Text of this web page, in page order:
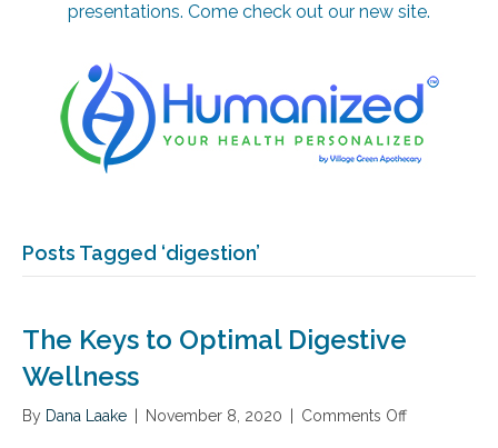
presentations. Come check out our new site.
Posts Tagged ‘digestion’
The Keys to Optimal Digestive
Wellness
By Dana Laake November 8, 2020 Comments Off